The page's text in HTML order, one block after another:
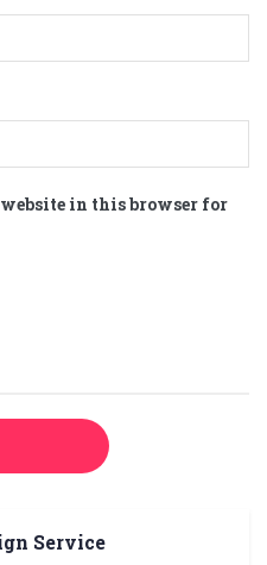
in this browser for
Service